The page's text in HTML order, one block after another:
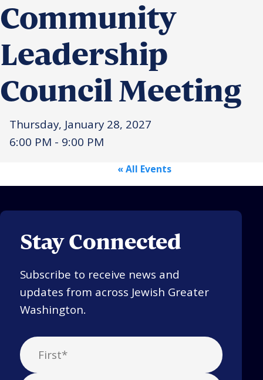
Hands-on Israel
Leadership Cohort
Donor Dashboard
Community
Leadership
Council Meeting
Thursday, January 28, 2027
6:00 PM - 9:00 PM
« All Events
Stay Connected
Subscribe to receive news and
updates from across Jewish Greater
Washington.